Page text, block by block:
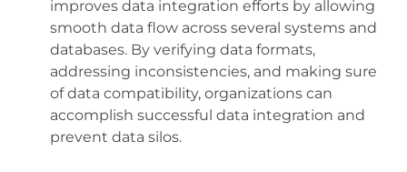
improves data integration efforts by allowing
smooth data flow across several systems and
databases. By verifying data formats,
addressing inconsistencies, and making sure
of data compatibility, organizations can
accomplish successful data integration and
prevent data silos.